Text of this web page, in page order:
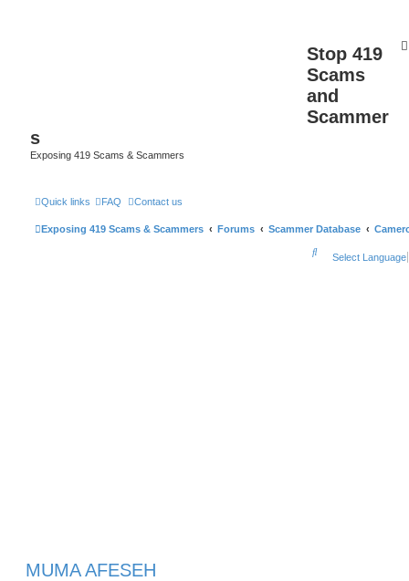
Stop 419
Scams
and
Scammer
s
Exposing 419 Scams & Scammers
Quick links FAQ Contact us
Exposing 419 Scams & Scammers Forums Scammer Database
Select Language
S
MUMA AFESEH